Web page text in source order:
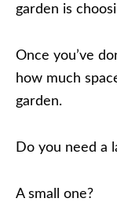
garden is
Once you’ve
how much
garden.
Do you need a
A small one?